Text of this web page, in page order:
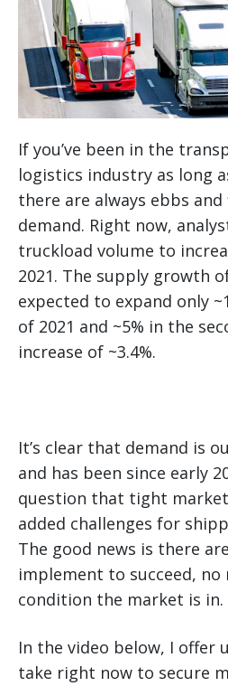
If you’ve been in the
logistics industry as long
there are always ebbs
demand. Right now,
truckload volume to
2021. The supply growth
expected to expand only
of 2021 and ~5% in the
increase of ~3.4%.
It’s clear that demand is
and has been since early
question that tight
added challenges for
The good news is there
implement to succeed,
condition the market is in.
In the video below, I offer
take right now to secure